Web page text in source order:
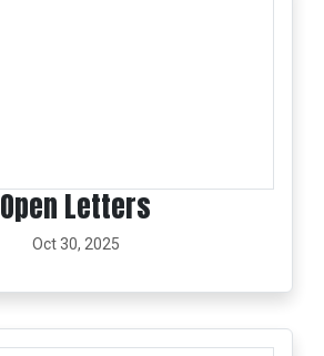
Open Letters
Oct 30, 2025